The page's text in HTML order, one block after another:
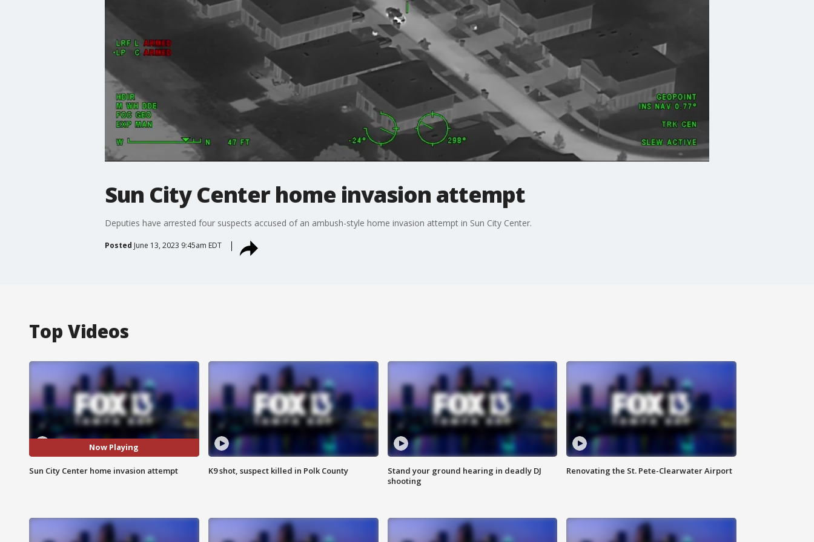
Sun City Center home invasion attempt
Deputies have arrested four suspects accused of an ambush-style home invasion attempt in Sun City Center.
Posted June 13, 2023 9:45am EDT
Top Videos
Now Playing
Sun City Center home invasion attempt K9 shot, suspect killed in Polk County
Stand your ground hearing in deadly DJ
shooting
Renovating the St. Pete-Clearwater Airport